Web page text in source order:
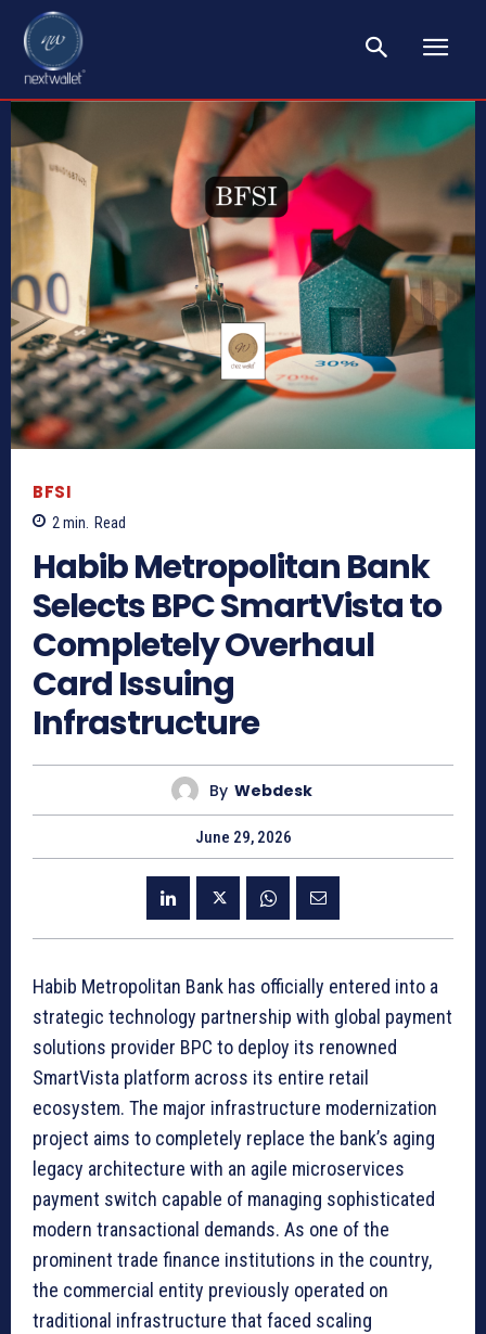
BFSI
2min. Read
Habib Metropolitan Bank
Selects BPC SmartVista to
Completely Overhaul
Card Issuing
Infrastructure
By Webdesk
June 29, 2026
Habib Metropolitan Bank has officially entered into a
strategic technology partnership with global payment
solutions provider BPC to deploy its renowned
SmartVista platform across its entire retail
ecosystem. The major infrastructure modernization
project aims to completely replace the bank’s aging
legacy architecture with an agile microservices
payment switch capable of managing sophisticated
modern transactional demands. As one of the
prominent trade finance institutions in the country,
the commercial entity previously operated on
traditional infrastructure that faced scaling